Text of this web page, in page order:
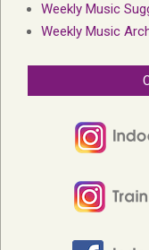
Weekly Music
Weekly Music